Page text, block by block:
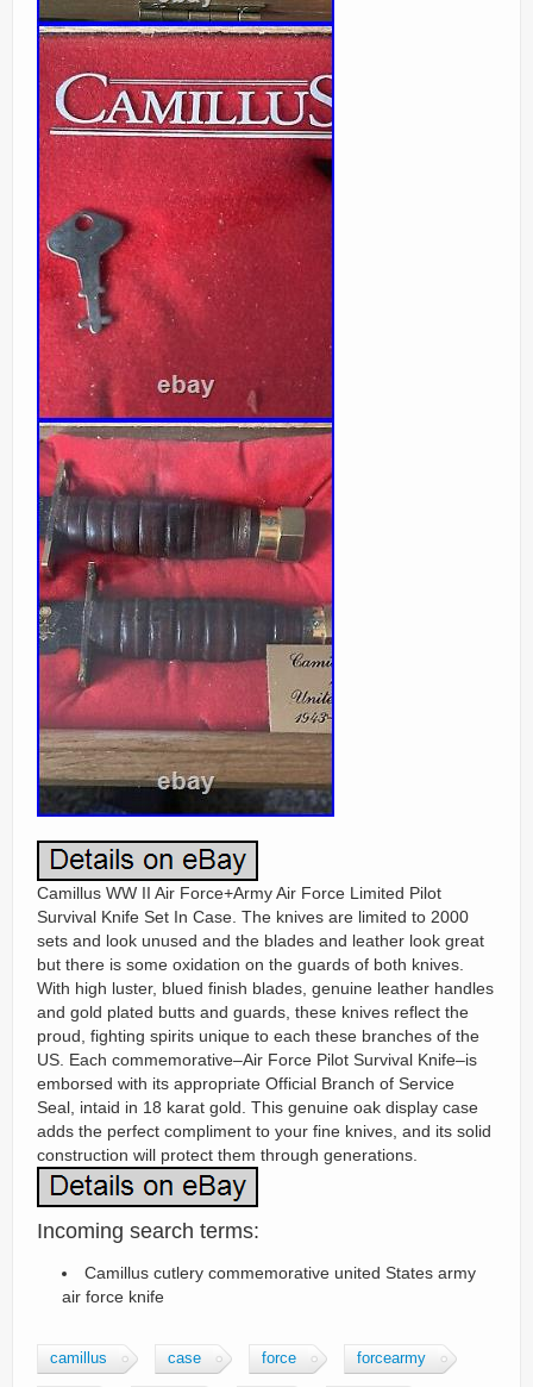
Camillus WW II Air Force+Army Air Force Limited Pilot
Survival Knife Set In Case. The knives are limited to 2000
sets and look unused and the blades and leather look great
but there is some oxidation on the guards of both knives.
With high luster, blued finish blades, genuine leather handles
and gold plated butts and guards, these knives reflect the
proud, fighting spirits unique to each these branches of the
US. Each commemorative–Air Force Pilot Survival Knife–is
emborsed with its appropriate Official Branch of Service
Seal, intaid in 18 karat gold. This genuine oak display case
adds the perfect compliment to your fine knives, and its solid
construction will protect them through generations.
Incoming search terms:
Camillus cutlery commemorative united States army
air force knife
camillus case force forcearmy